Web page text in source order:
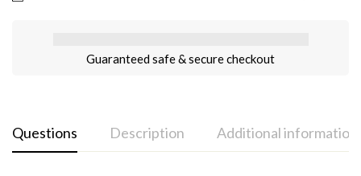
Guaranteed safe & secure checkout
Questions Description Additional information